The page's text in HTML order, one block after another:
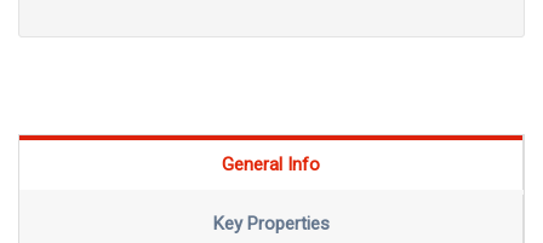
General Info
Key Properties